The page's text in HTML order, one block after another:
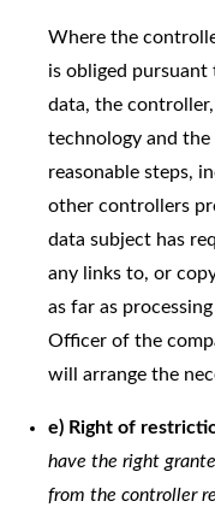
Where the
is obliged pursuant
data, the
technology and
reasonable steps,
other controllers
data subject has
any links to, or
as far as
Officer of the
will arrange the
e) Right of
have the right
from the controller